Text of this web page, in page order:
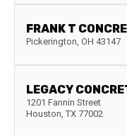
FRANK T
Pickerington, OH 43147
LEGACY
1201 Fannin Street
Houston, TX 77002